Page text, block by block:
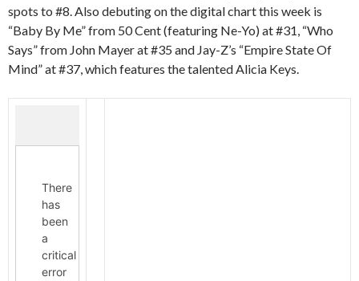
spots to #8. Also debuting on the digital chart this week is
“Baby By Me” from 50 Cent (featuring Ne-Yo) at #31, “Who
Says” from John Mayer at #35 and Jay-Z’s “Empire State Of
Mind” at #37, which features the talented Alicia Keys.